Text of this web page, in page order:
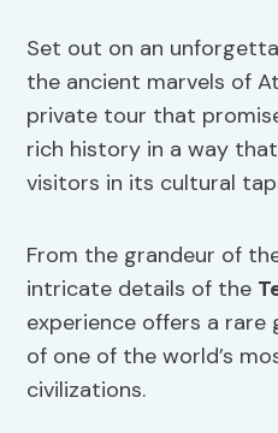
Set out on an
the ancient marvels of
private tour that
rich history in a way
visitors in its cultural
From the grandeur of
intricate details of the
experience offers a
of one of the world’s
civilizations.